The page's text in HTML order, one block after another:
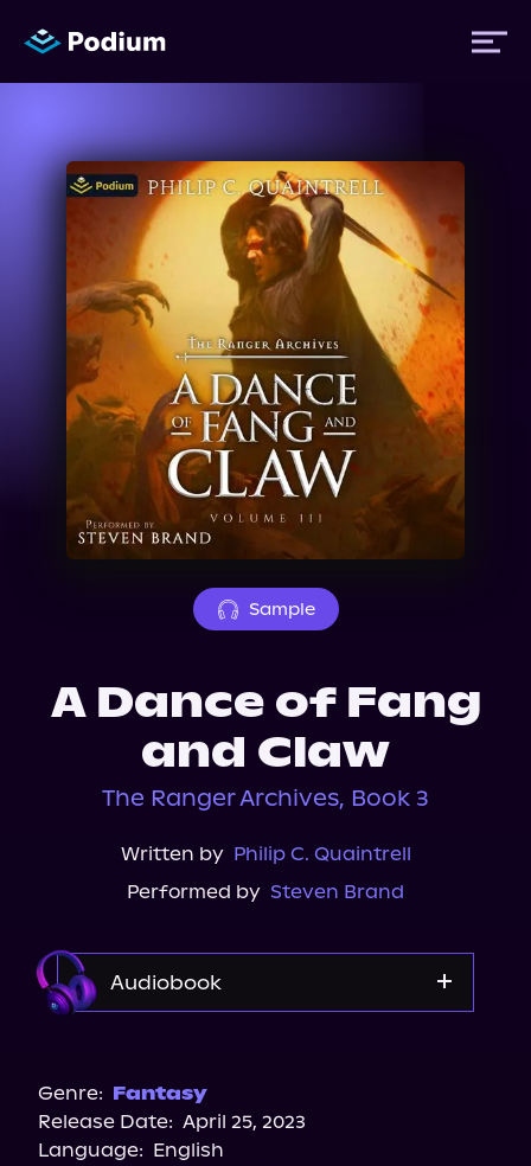
Titles
Authors
Performers
News
About Us
Sample
A Dance of Fang
and Claw
The Ranger Archives, Book 3
Written by Philip C. Quaintrell
Performed by Steven Brand
Audiobook
Genre: Fantasy
Release Date: April 25, 2023
Language: English